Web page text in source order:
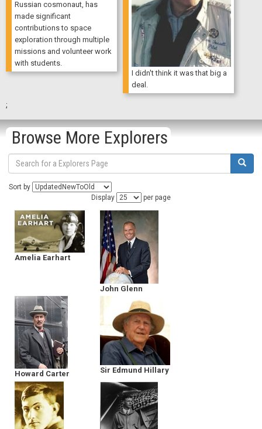
Russian cosmonaut, has
made significant
contributions to space
exploration through multiple
missions and volunteer work
with students.
I didn't think it was that big a
deal.
;
Browse More Explorers
Sort by
Display
per page
Amelia Earhart
John Glenn
Howard Carter Sir Edmund Hillary